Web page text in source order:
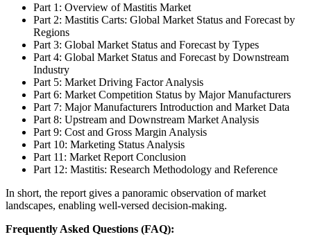
Part 1: Overview of Mastitis Market
Part 2: Mastitis Carts: Global Market Status and Forecast by
Regions
Part 3: Global Market Status and Forecast by Types
Part 4: Global Market Status and Forecast by Downstream
Industry
Part 5: Market Driving Factor Analysis
Part 6: Market Competition Status by Major Manufacturers
Part 7: Major Manufacturers Introduction and Market Data
Part 8: Upstream and Downstream Market Analysis
Part 9: Cost and Gross Margin Analysis
Part 10: Marketing Status Analysis
Part 11: Market Report Conclusion
Part 12: Mastitis: Research Methodology and Reference
In short, the report gives a panoramic observation of market
landscapes, enabling well-versed decision-making.
Frequently Asked Questions (FAQ):